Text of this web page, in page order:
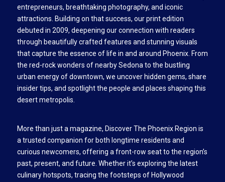
entrepreneurs, breathtaking photography, and iconic
attractions. Building on that success, our print edition
debuted in 2009, deepening our connection with readers
through beautifully crafted features and stunning visuals
that capture the essence of life in and around Phoenix. From
the red-rock wonders of nearby Sedona to the bustling
urban energy of downtown, we uncover hidden gems, share
insider tips, and spotlight the people and places shaping this
desert metropolis.
More than just a magazine, Discover The Phoenix Region is
a trusted companion for both longtime residents and
curious newcomers, offering a front-row seat to the region’s
past, present, and future. Whether it’s exploring the latest
culinary hotspots, tracing the footsteps of Hollywood